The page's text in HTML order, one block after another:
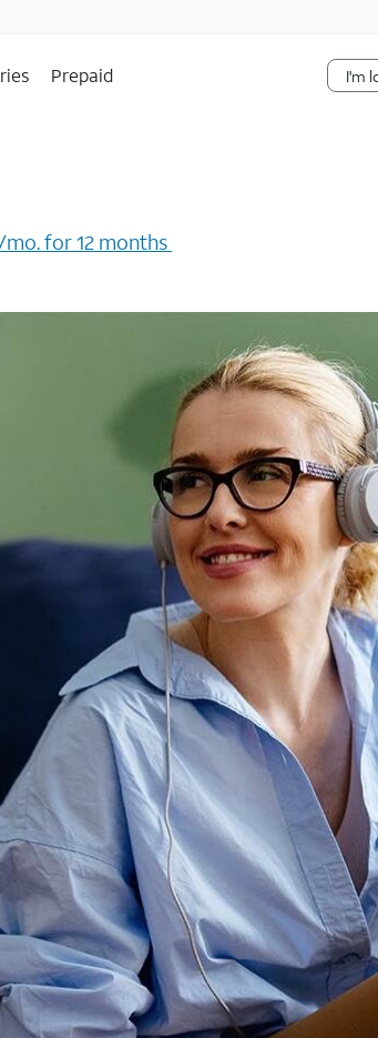
Prepaid
for 12 months